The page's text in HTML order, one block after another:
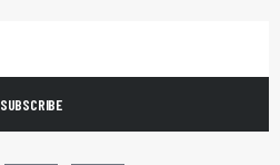
SUBSCRIBE